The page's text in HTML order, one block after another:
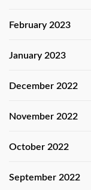
February 2023
January 2023
December 2022
November 2022
October 2022
September 2022